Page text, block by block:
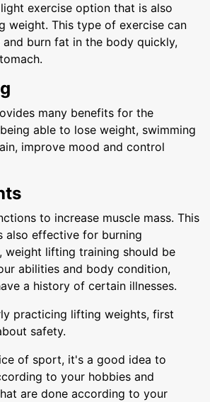
exercise option that is also
weight. This type of exercise can
burn fat in the body quickly,
many benefits for the
able to lose weight, swimming
improve mood and control
to increase muscle mass. This
also effective for burning
weight lifting training should be
abilities and body condition,
a history of certain illnesses.
practicing lifting weights, first
safety.
of sport, it's a good idea to
to your hobbies and
are done according to your